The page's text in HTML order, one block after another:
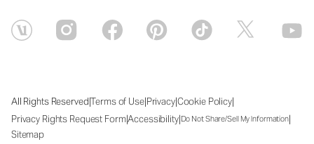
All Rights Reserved|Terms of Use|Privacy|Cookie Policy|
Privacy Rights Request Form|Accessibility|Do Not Share/Sell My Information|
Sitemap